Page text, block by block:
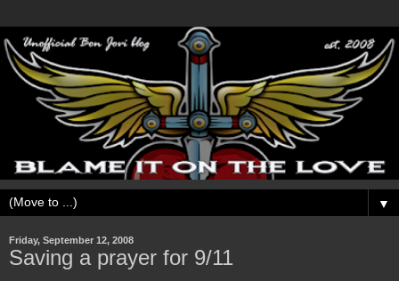
▼
Friday, September 12, 2008
Saving a prayer for 9/11